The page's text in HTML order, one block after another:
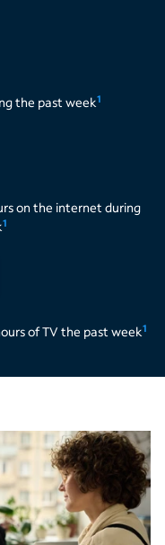
the past week1
on the internet during
1
of TV the past week1